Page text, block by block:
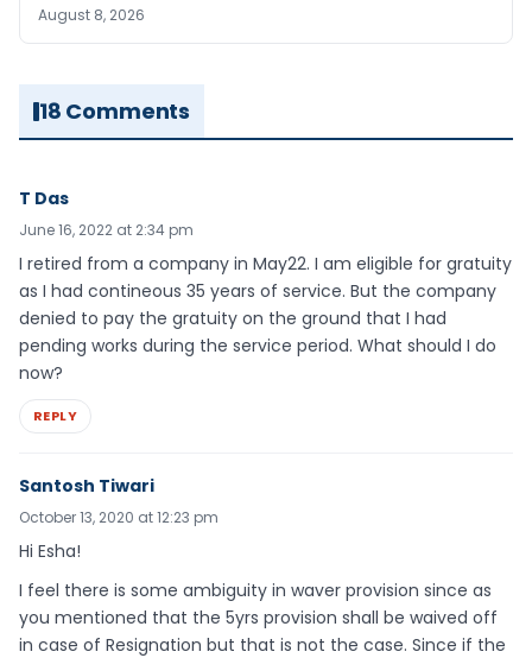
August 8, 2026
18 Comments
T Das
June 16, 2022 at 2:34 pm
I retired from a company in May22. I am eligible for gratuity
as I had contineous 35 years of service. But the company
denied to pay the gratuity on the ground that I had
pending works during the service period. What should I do
now?
REPLY
Santosh Tiwari
October 13, 2020 at 12:23 pm
Hi Esha!
I feel there is some ambiguity in waver provision since as
you mentioned that the 5yrs provision shall be waived off
in case of Resignation but that is not the case. Since if the